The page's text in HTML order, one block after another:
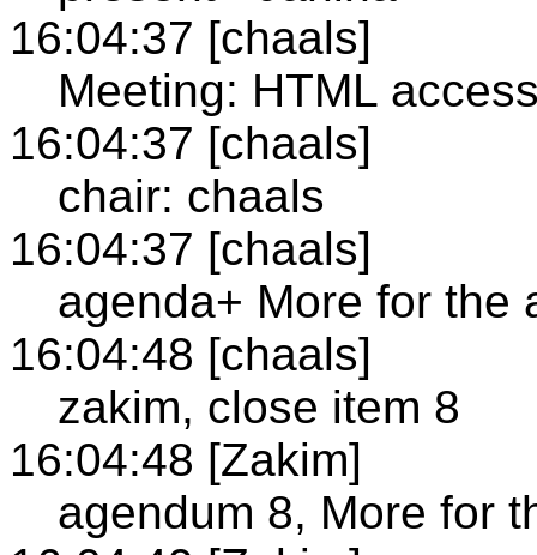
16:04:37 [chaals]
Meeting: HTML
16:04:37 [chaals]
chair: chaals
16:04:37 [chaals]
agenda+ More for the
16:04:48 [chaals]
zakim, close item 8
16:04:48 [Zakim]
agendum 8, More for